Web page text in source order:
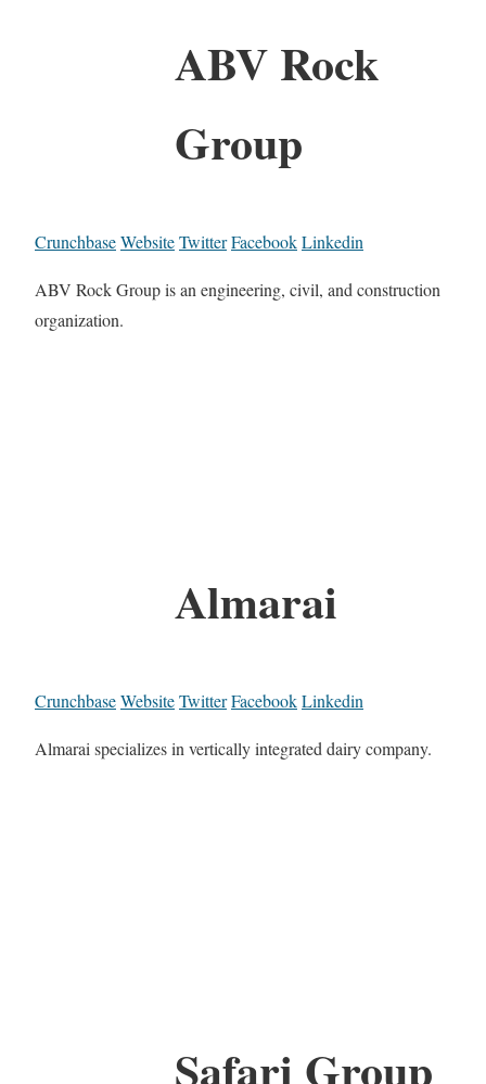
ABV Rock
Group
CrunchbaseWebsiteTwitterFacebookLinkedin
ABV Rock Group is an engineering, civil, and construction
organization.
Almarai
CrunchbaseWebsiteTwitterFacebookLinkedin
Almarai specializes in vertically integrated dairy company.
Safari Group